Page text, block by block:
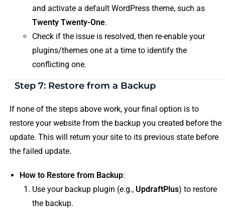
and activate a default WordPress theme, such as
Twenty Twenty-One.
Check if the issue is resolved, then re-enable your
plugins/themes one at a time to identify the
conflicting one.
Step 7: Restore from a Backup
If none of the steps above work, your final option is to
restore your website from the backup you created before the
update. This will return your site to its previous state before
the failed update.
How to Restore from Backup:
Use your backup plugin (e.g., UpdraftPlus) to restore
the backup.